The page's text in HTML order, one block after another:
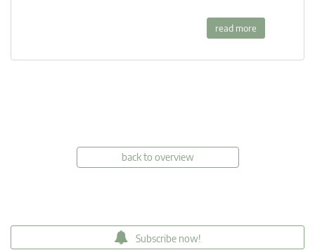
read more
back to overview
Subscribe now!